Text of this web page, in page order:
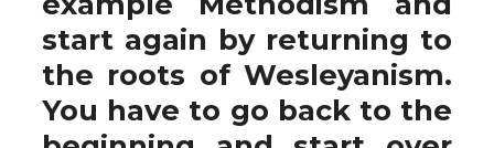
start again by returning to
the roots of Wesleyanism.
You have to go back to the